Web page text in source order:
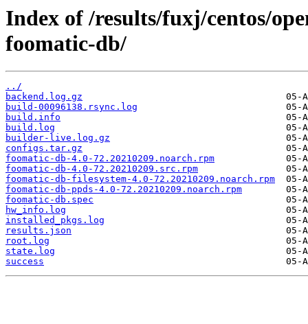
Index of /results/fuxj/centos/
foomatic-db/
../
backend.log.gz
build-00096138.rsync.log
build.info
build.log
builder-live.log.gz
configs.tar.gz
foomatic-db-4.0-72.20210209.noarch.rpm
foomatic-db-4.0-72.20210209.src.rpm
foomatic-db-filesystem-4.0-72.20210209.noarch.rpm
foomatic-db-ppds-4.0-72.20210209.noarch.rpm
foomatic-db.spec
hw_info.log
installed_pkgs.log
results.json
root.log
state.log
success